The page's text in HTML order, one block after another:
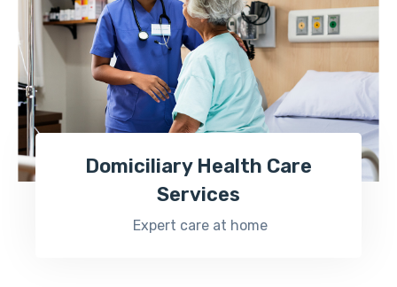
Domiciliary Health Care
Services
Expert care at home